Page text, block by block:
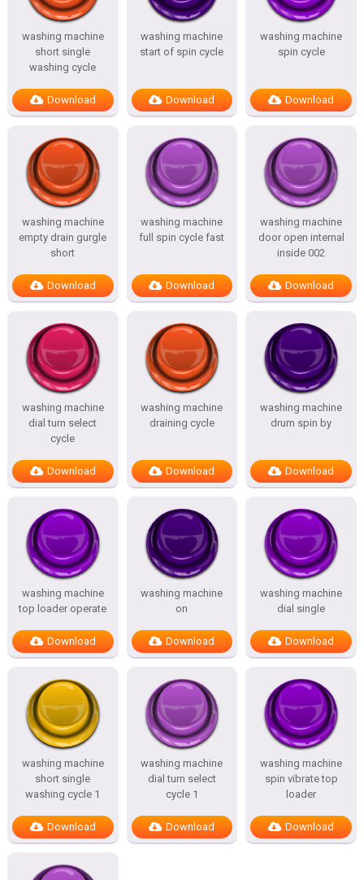
washing machine
short single
washing cycle
Download
washing machine
start of spin cycle
Download
washing machine
spin cycle
Download
washing machine
empty drain gurgle
short
Download
washing machine
full spin cycle fast
Download
washing machine
door open internal
inside 002
Download
washing machine
dial turn select
cycle
Download
washing machine
draining cycle
Download
washing machine
drum spin by
Download
washing machine
top loader operate
Download
washing machine
on
Download
washing machine
dial single
Download
washing machine
short single
washing cycle 1
Download
washing machine
dial turn select
cycle 1
Download
washing machine
spin vibrate top
loader
Download